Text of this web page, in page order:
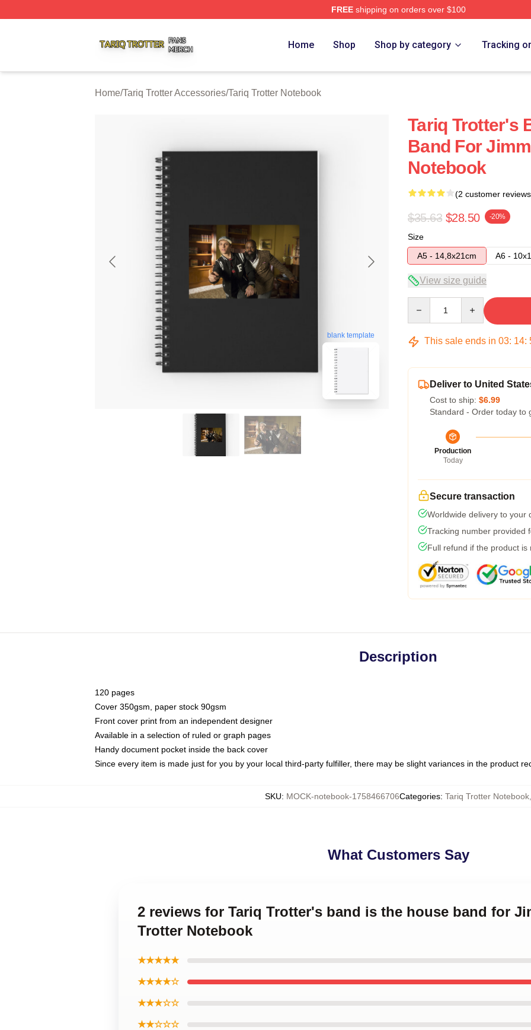
FREEshipping on orders over $100
Home Shop Shop by category Tracking
Home/Tariq Trotter Accessories/Tariq Trotter Notebook
blank template
Tariq Trotter's
Band For
Notebook
(2 customer
$35.63 $28.50 -20%
Size
A5 - 14,8x21cm
A6 -
View size guide
This sale ends in 03: 14:
Deliver to United
Cost to ship: $6.99
Standard - Order today to
Production
Today
Secure transaction
Worldwide delivery to your
Tracking number provided
Full refund if the product is
Description
120 pages
Cover 350gsm, paper stock 90gsm
Front cover print from an independent designer
Available in a selection of ruled or graph pages
Handy document pocket inside the back cover
Since every item is made just for you by your local third-party fulfiller, there may be slight variances in the product
SKU: MOCK-notebook-1758466706Categories: Tariq Trotter Notebook
What Customers Say
2 reviews for Tariq Trotter's band is the house band for
Trotter Notebook
★★★★★
★★★★☆
★★★☆☆
★★☆☆☆